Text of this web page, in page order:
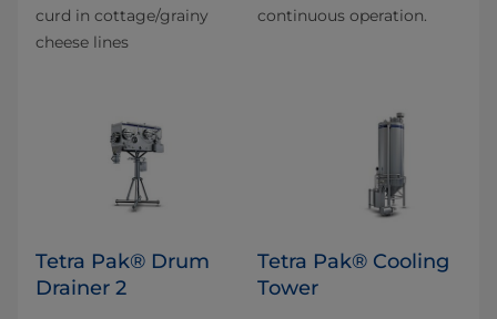
curd in cottage/grainy
cheese lines
continuous operation.
Tetra Pak® Drum
Drainer 2
Tetra Pak® Cooling
Tower